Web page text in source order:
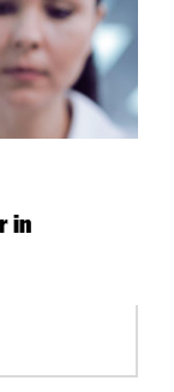
in